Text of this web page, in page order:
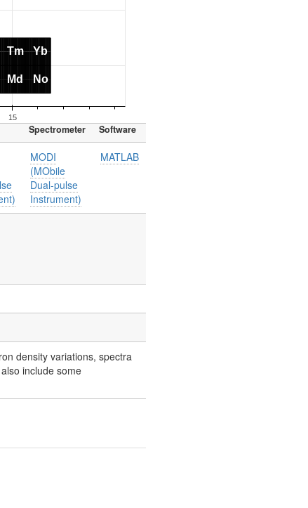
Spectrometer Software
MODI
(MObile
Dual-pulse
Instrument)
MATLAB
density variations, spectra
include some